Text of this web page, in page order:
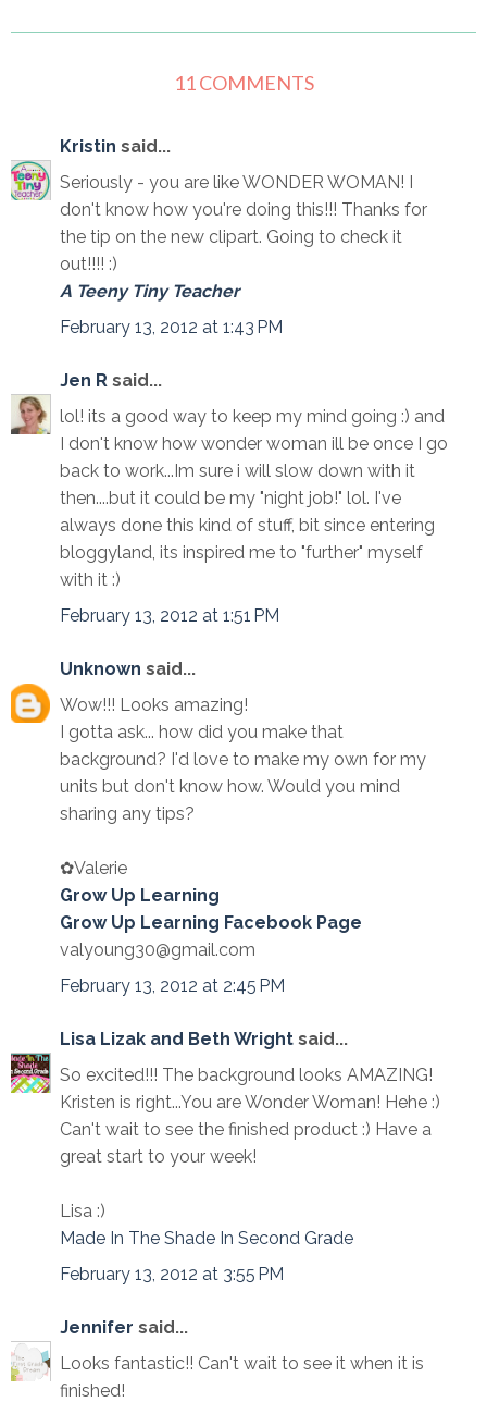
11 COMMENTS
Kristin said...
Seriously - you are like WONDER WOMAN! I
don't know how you're doing this!!! Thanks for
the tip on the new clipart. Going to check it
out!!!! :)
A Teeny Tiny Teacher
February 13, 2012 at 1:43 PM
Jen R said...
lol! its a good way to keep my mind going :) and
I don't know how wonder woman ill be once I go
back to work...Im sure i will slow down with it
then....but it could be my "night job!" lol. I've
always done this kind of stuff, bit since entering
bloggyland, its inspired me to "further" myself
with it :)
February 13, 2012 at 1:51 PM
Unknown said...
Wow!!! Looks amazing!
I gotta ask... how did you make that
background? I'd love to make my own for my
units but don't know how. Would you mind
sharing any tips?
✿Valerie
Grow Up Learning
Grow Up Learning Facebook Page
valyoung30@gmail.com
February 13, 2012 at 2:45 PM
Lisa Lizak and Beth Wright said...
So excited!!! The background looks AMAZING!
Kristen is right...You are Wonder Woman! Hehe :)
Can't wait to see the finished product :) Have a
great start to your week!
Lisa :)
Made In The Shade In Second Grade
February 13, 2012 at 3:55 PM
Jennifer said...
Looks fantastic!! Can't wait to see it when it is
finished!